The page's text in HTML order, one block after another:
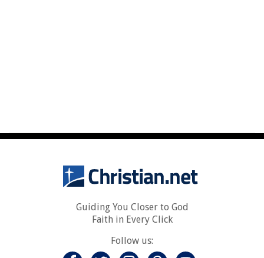
Guiding You Closer to God
Faith in Every Click
Follow us: